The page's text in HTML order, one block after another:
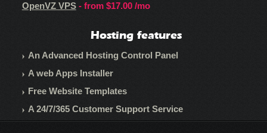
OpenVZ VPS- from $17.00/mo
Hosting features
An Advanced Hosting Control Panel
A web Apps Installer
Free Website Templates
A 24/7/365 Customer Support Service